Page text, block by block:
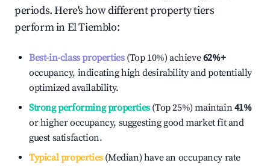
periods. Here's how different property tiers
perform inEl Tiemblo:
Best-in-class properties(Top 10%) achieve62%+
occupancy, indicating high desirability and potentially
optimized availability.
Strong performing properties(Top 25%) maintain41%
or higher occupancy, suggesting good market fit and
guest satisfaction.
Typical properties(Median) have an occupancy rate